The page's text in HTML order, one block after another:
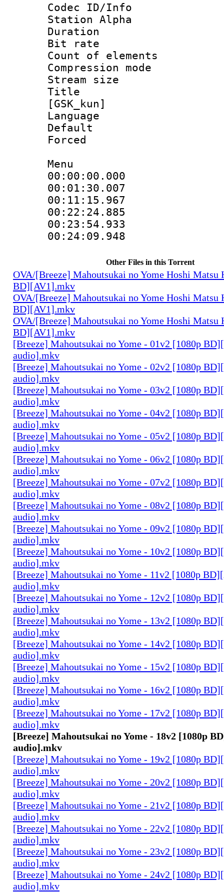
Codec ID/Info
Station Alpha
Duration :
Bit rate
Count of
Compression
Stream size
Title :
[GSK_kun]
Language
Forced
Menu
Other Files in this Torrent
OVA/[Breeze] Mahoutsukai no Yome Hoshi Matsu
BD][AV1].mkv
OVA/[Breeze] Mahoutsukai no Yome Hoshi Matsu
BD][AV1].mkv
OVA/[Breeze] Mahoutsukai no Yome Hoshi Matsu
BD][AV1].mkv
[Breeze] Mahoutsukai no Yome - 01v2 [1080p
audio].mkv
[Breeze] Mahoutsukai no Yome - 02v2 [1080p
audio].mkv
[Breeze] Mahoutsukai no Yome - 03v2 [1080p
audio].mkv
[Breeze] Mahoutsukai no Yome - 04v2 [1080p
audio].mkv
[Breeze] Mahoutsukai no Yome - 05v2 [1080p
audio].mkv
[Breeze] Mahoutsukai no Yome - 06v2 [1080p
audio].mkv
[Breeze] Mahoutsukai no Yome - 07v2 [1080p
audio].mkv
[Breeze] Mahoutsukai no Yome - 08v2 [1080p
audio].mkv
[Breeze] Mahoutsukai no Yome - 09v2 [1080p
audio].mkv
[Breeze] Mahoutsukai no Yome - 10v2 [1080p
audio].mkv
[Breeze] Mahoutsukai no Yome - 11v2 [1080p
audio].mkv
[Breeze] Mahoutsukai no Yome - 12v2 [1080p
audio].mkv
[Breeze] Mahoutsukai no Yome - 13v2 [1080p
audio].mkv
[Breeze] Mahoutsukai no Yome - 14v2 [1080p
audio].mkv
[Breeze] Mahoutsukai no Yome - 15v2 [1080p
audio].mkv
[Breeze] Mahoutsukai no Yome - 16v2 [1080p
audio].mkv
[Breeze] Mahoutsukai no Yome - 17v2 [1080p
audio].mkv
[Breeze] Mahoutsukai no Yome - 18v2 [1080p
audio].mkv
[Breeze] Mahoutsukai no Yome - 19v2 [1080p
audio].mkv
[Breeze] Mahoutsukai no Yome - 20v2 [1080p
audio].mkv
[Breeze] Mahoutsukai no Yome - 21v2 [1080p
audio].mkv
[Breeze] Mahoutsukai no Yome - 22v2 [1080p
audio].mkv
[Breeze] Mahoutsukai no Yome - 23v2 [1080p
audio].mkv
[Breeze] Mahoutsukai no Yome - 24v2 [1080p
audio].mkv